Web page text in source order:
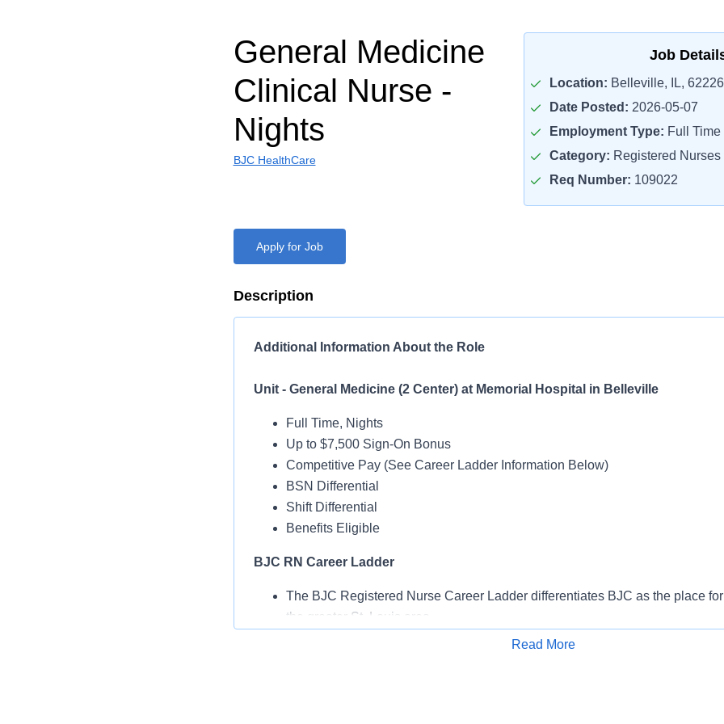
General Medicine
Clinical Nurse -
Nights
BJC HealthCare
Job
Location: Belleville, IL, 62226
Date Posted: 2026-05-07
Employment Type: Full Time
Category: Registered Nurses
Req Number: 109022
Apply for Job
Description
Additional Information About the Role
Unit - General Medicine (2 Center) at Memorial Hospital in Belleville
Full Time, Nights
Up to $7,500 Sign-On Bonus
Competitive Pay (See Career Ladder Information Below)
BSN Differential
Shift Differential
Benefits Eligible
BJC RN Career Ladder
The BJC Registered Nurse Career Ladder differentiates BJC as the place
the greater St. Louis area.
This tool empowers nurses to work at the top of their license and own their
Apply for Job
Read More